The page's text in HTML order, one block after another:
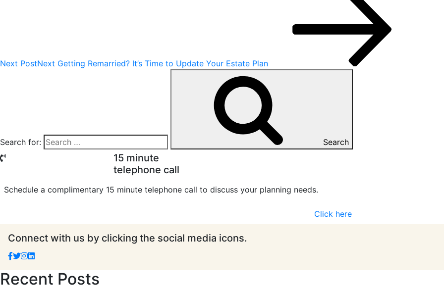
Next PostNext Getting Remarried? It’s Time to Update Your Estate Plan
Search for: Search
15 minute
telephone call
Schedule a complimentary 15 minute telephone call to discuss your planning needs.
Click here
Connect with us by clicking the social media icons.
Recent Posts